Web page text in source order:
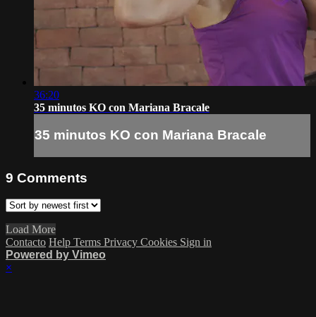
36:20
35 minutos KO con Mariana Bracale
35 minutos KO con Mariana Bracale
9 Comments
Load More
Contacto Help Terms Privacy Cookies Sign in
Powered by Vimeo
×